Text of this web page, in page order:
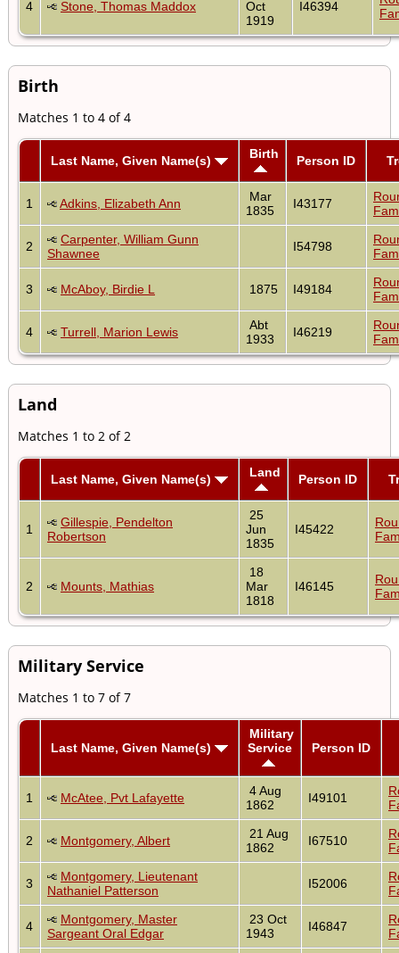
4 Stone, Thomas Maddox
Oct
1919
I46394
Birth
Matches 1 to 4 of 4
Last Name, Given Name(s) Birth Person ID
1 Adkins, Elizabeth Ann
Mar
1835
I43177
2
Carpenter, William Gunn
Shawnee
I54798
3 McAboy, Birdie L 1875 I49184
4 Turrell, Marion Lewis
Abt
1933
I46219
Land
Matches 1 to 2 of 2
Last Name, Given Name(s) Land Person ID
1
Gillespie, Pendelton
Robertson
25
Jun
1835
I45422
2 Mounts, Mathias
18
Mar
1818
I46145
Military Service
Matches 1 to 7 of 7
Last Name, Given Name(s)
Military
Service
Person ID
1 McAtee, Pvt Lafayette
4 Aug
1862
I49101
2 Montgomery, Albert
21 Aug
1862
I67510
3
Montgomery, Lieutenant
Nathaniel Patterson
I52006
4
Montgomery, Master
Sargeant Oral Edgar
23 Oct
1943
I46847